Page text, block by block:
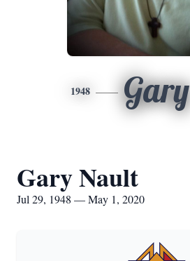
1948 Gary
Gary Nault
Jul 29, 1948 — May 1, 2020